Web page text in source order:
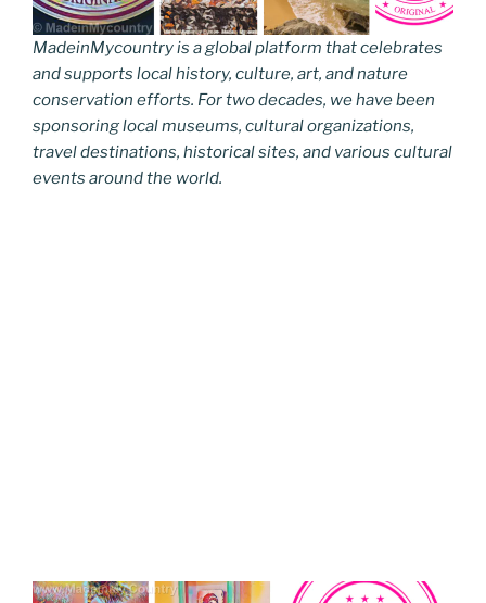
MadeinMycountry is a global platform that celebrates
and supports local history, culture, art, and nature
conservation efforts. For two decades, we have been
sponsoring local museums, cultural organizations,
travel destinations, historical sites, and various cultural
events around the world.